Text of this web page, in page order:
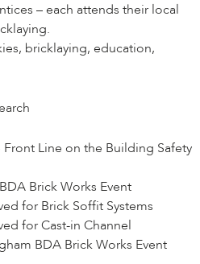
– each attends their local
, bricklaying, education,
Front Line on the Building Safety
Brick Works Event
for Brick Soffit Systems
for Cast-in Channel
BDA Brick Works Event